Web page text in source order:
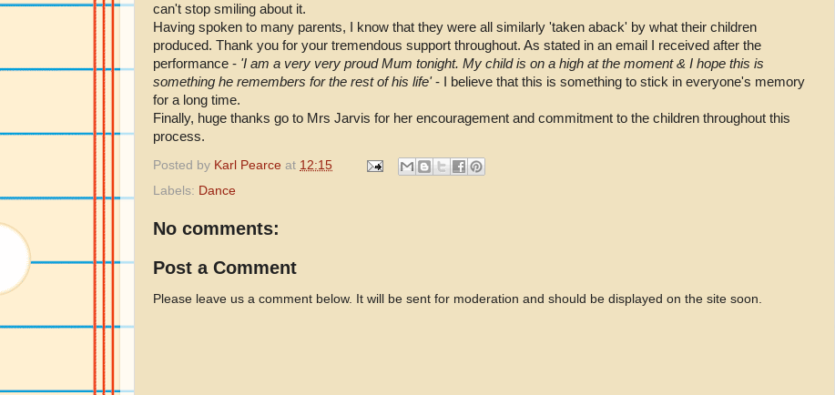
can't stop smiling about it.
Having spoken to many parents, I know that they were all similarly 'taken aback' by what their children
produced. Thank you for your tremendous support throughout. As stated in an email I received after the
performance - 'I am a very very proud Mum tonight. My child is on a high at the moment & I hope this is
something he remembers for the rest of his life'- I believe that this is something to stick in everyone's memory
for a long time.
Finally, huge thanks go to Mrs Jarvis for her encouragement and commitment to the children throughout this
process.
Posted by Karl Pearce at 12:15
Labels: Dance
No comments:
Post a Comment
Please leave us a comment below. It will be sent for moderation and should be displayed on the site soon.